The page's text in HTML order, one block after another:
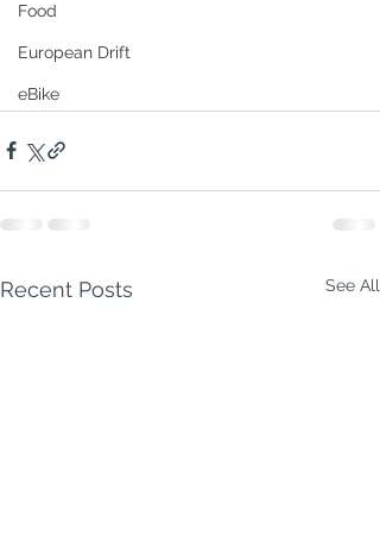
Food
European Drift
eBike
Recent Posts See All